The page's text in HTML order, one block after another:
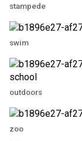
stampede
swim
outdoors
zoo